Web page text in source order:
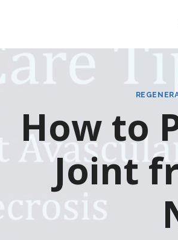
How to
Joint